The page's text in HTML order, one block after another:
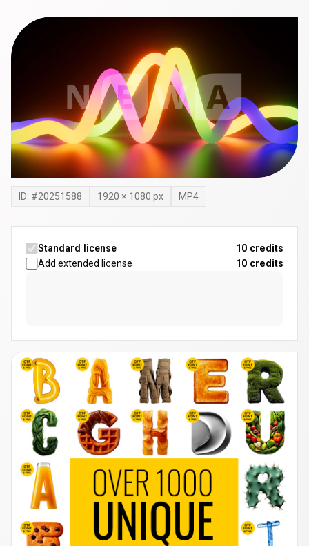
ID: #20251588 1920 × 1080 px MP4
Standard license
10 credits
Add extended license
10 credits